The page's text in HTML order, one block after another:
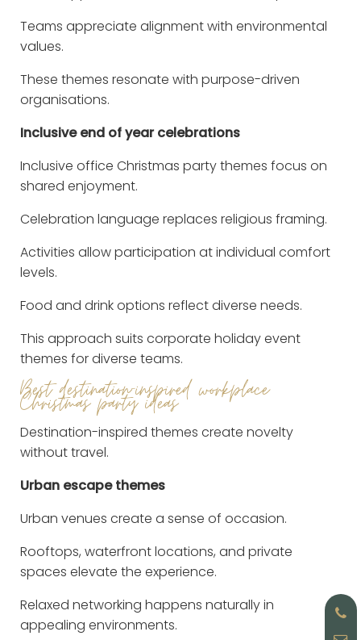
Teams appreciate alignment with environmental
values.
These themes resonate with purpose-driven
organisations.
Inclusive end of year celebrations
Inclusive office Christmas party themes focus on
shared enjoyment.
Celebration language replaces religious framing.
Activities allow participation at individual comfort
levels.
Food and drink options reflect diverse needs.
This approach suits corporate holiday event
themes for diverse teams.
Best destination-inspired workplace
Christmas party ideas
Destination-inspired themes create novelty
without travel.
Urban escape themes
Urban venues create a sense of occasion.
Rooftops, waterfront locations, and private
spaces elevate the experience.
Relaxed networking happens naturally in
appealing environments.